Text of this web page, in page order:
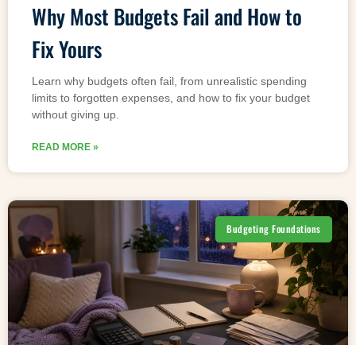
Why Most Budgets Fail and How to
Fix Yours
Learn why budgets often fail, from unrealistic spending
limits to forgotten expenses, and how to fix your budget
without giving up.
READ MORE »
Budgeting Foundations